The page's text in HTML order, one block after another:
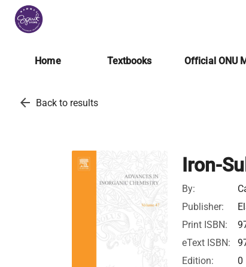
Home Textbooks Official ONU
arrow_back Back to results
Iron-
By:
Publisher:
Print ISBN:
eText ISBN:
Edition:
0